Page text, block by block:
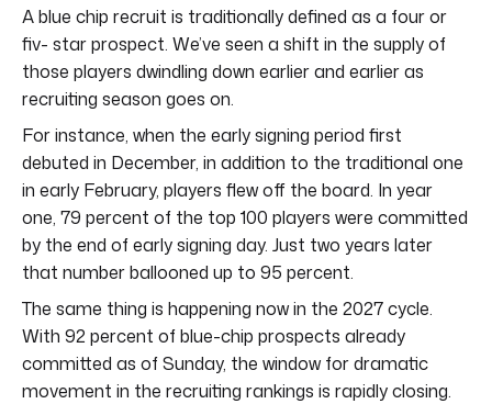
A blue chip recruit is traditionally defined as a four or
fiv- star prospect. We’ve seen a shift in the supply of
those players dwindling down earlier and earlier as
recruiting season goes on.
For instance, when the early signing period first
debuted in December, in addition to the traditional one
in early February, players flew off the board. In year
one, 79 percent of the top 100 players were committed
by the end of early signing day. Just two years later
that number ballooned up to 95 percent.
The same thing is happening now in the 2027 cycle.
With 92 percent of blue-chip prospects already
committed as of Sunday, the window for dramatic
movement in the recruiting rankings is rapidly closing.